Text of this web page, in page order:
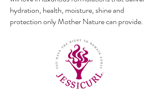
hydration, health, moisture, shine and
protection only Mother Nature can provide.